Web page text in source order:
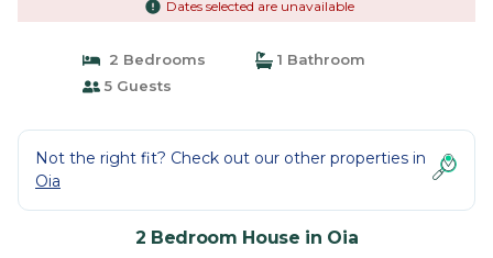
Dates selected are unavailable
2 Bedrooms
1 Bathroom
5 Guests
Not the right fit? Check out our other properties in
Oia
2 Bedroom House in Oia